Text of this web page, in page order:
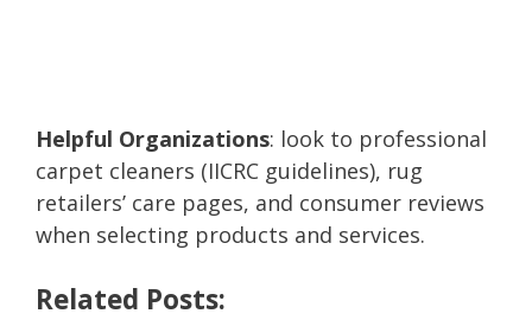
Helpful Organizations: look to professional
carpet cleaners (IICRC guidelines), rug
retailers’ care pages, and consumer reviews
when selecting products and services.
Related Posts: